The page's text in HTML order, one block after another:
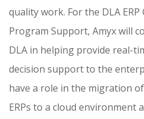
quality work. For the DLA
Program Support, Amyx will
DLA in helping provide real-
decision support to the
have a role in the migration
ERPs to a cloud environment